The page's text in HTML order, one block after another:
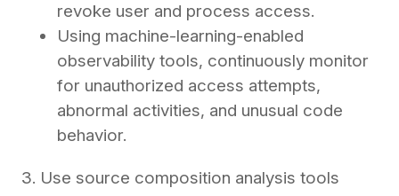
revoke user and process access.
Using machine-learning-enabled
observability tools, continuously monitor
for unauthorized access attempts,
abnormal activities, and unusual code
behavior.
3. Use source composition analysis tools